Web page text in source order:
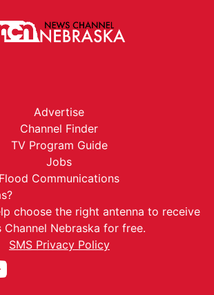
Advertise
Channel Finder
TV Program Guide
Jobs
Flood Communications
choose the right antenna to receive
Channel Nebraska for free.
SMS Privacy Policy